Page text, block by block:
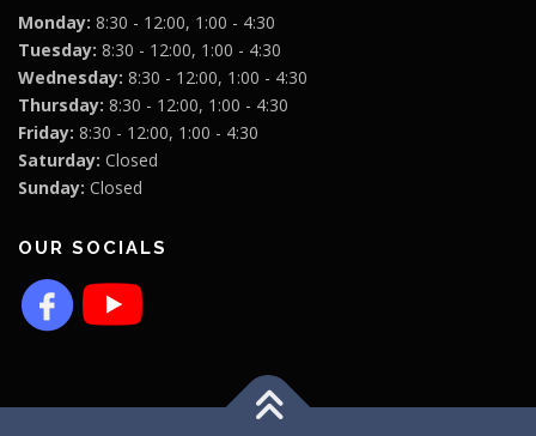
Monday: 8:30 - 12:00, 1:00 - 4:30
Tuesday: 8:30 - 12:00, 1:00 - 4:30
Wednesday: 8:30 - 12:00, 1:00 - 4:30
Thursday: 8:30 - 12:00, 1:00 - 4:30
Friday: 8:30 - 12:00, 1:00 - 4:30
Saturday: Closed
Sunday: Closed
OUR SOCIALS